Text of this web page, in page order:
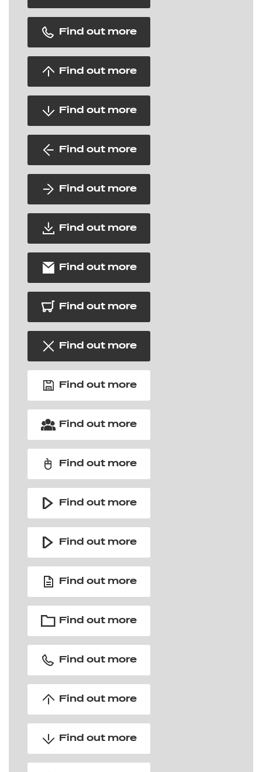
Find out more
Find out more
Find out more
Find out more
Find out more
Find out more
Find out more
Find out more
Find out more
Find out more
Find out more
Find out more
Find out more
Find out more
Find out more
Find out more
Find out more
Find out more
Find out more